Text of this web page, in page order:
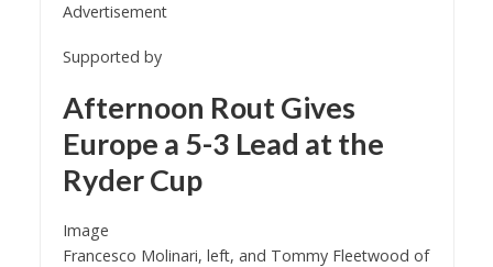
Advertisement
Supported by
Afternoon Rout Gives
Europe a 5-3 Lead at the
Ryder Cup
Image
Francesco Molinari, left, and Tommy Fleetwood of